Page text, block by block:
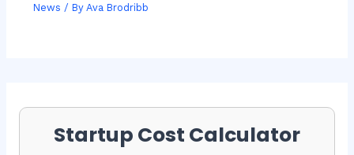
News / By Ava Brodribb
Startup Cost Calculator